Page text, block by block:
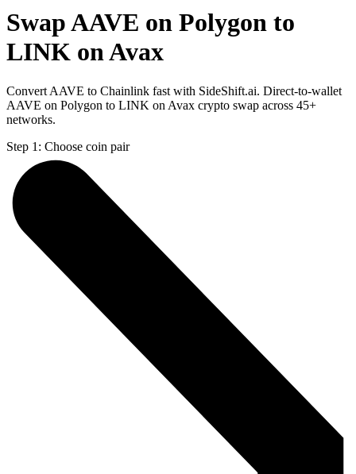
Swap AAVE on Polygon to
LINK on Avax
Convert AAVE to Chainlink fast with SideShift.ai. Direct-to-wallet
AAVE on Polygon to LINK on Avax crypto swap across 45+
networks.
Step 1: Choose coin pair